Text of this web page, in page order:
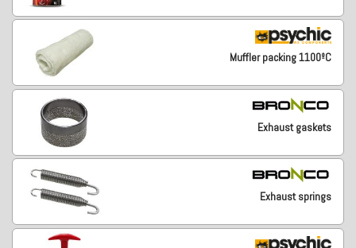
Muffler packing 1100ºC
Exhaust gaskets
Exhaust springs